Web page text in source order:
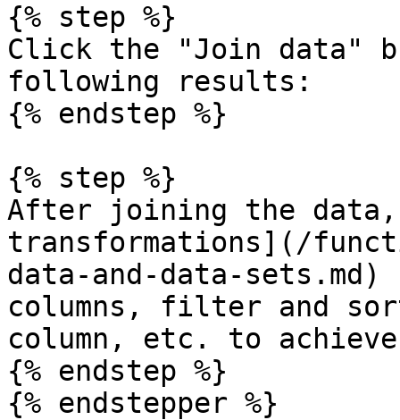
{% step %}
Click the "Join data"
following results:
{% endstep %}
{% step %}
After joining the data,
transformations](/
data-and-data-
columns, filter and
column, etc. to
{% endstep %}
{% endstepper %}